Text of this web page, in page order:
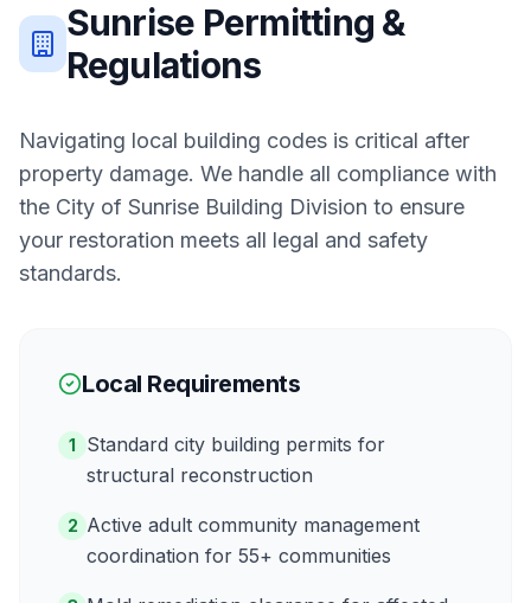
Sunrise Permitting &
Regulations
Navigating local building codes is critical after
property damage. We handle all compliance with
the City of Sunrise Building Division to ensure
your restoration meets all legal and safety
standards.
Local Requirements
1
Standard city building permits for
structural reconstruction
2 Active adult community management
coordination for 55+ communities